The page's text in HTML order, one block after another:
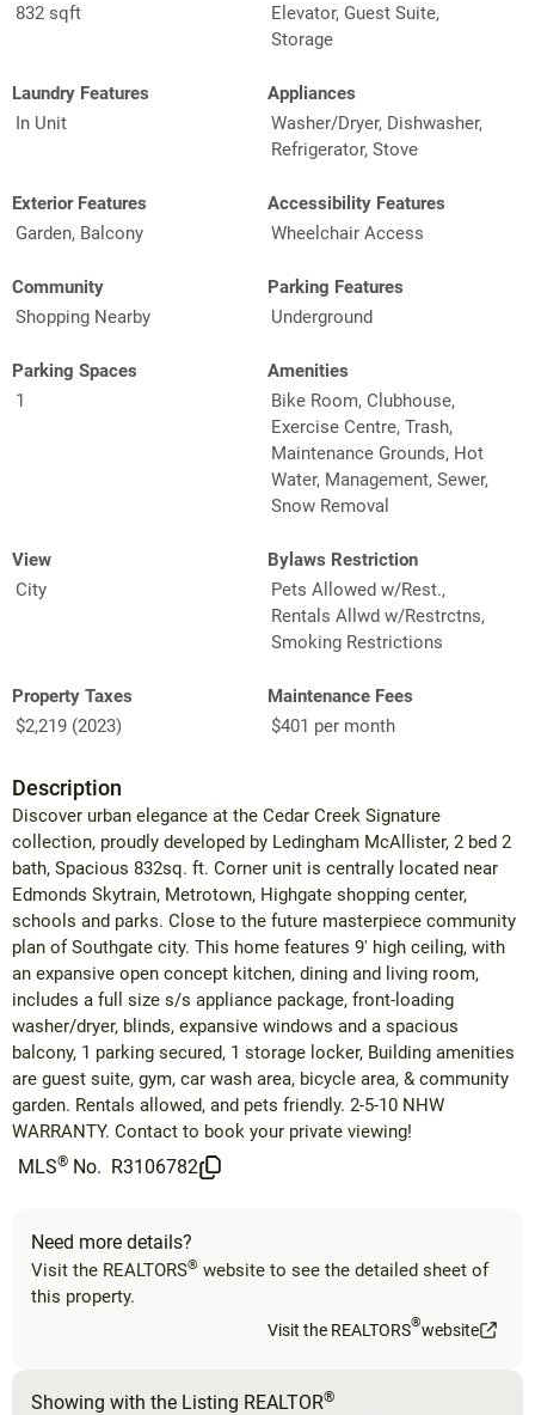
832 sqft
Elevator, Guest Suite,
Storage
Laundry Features
In Unit
Appliances
Washer/Dryer, Dishwasher,
Refrigerator, Stove
Exterior Features
Garden, Balcony
Accessibility Features
Wheelchair Access
Community
Shopping Nearby
Parking Features
Underground
Parking Spaces
1
Amenities
Bike Room, Clubhouse,
Exercise Centre, Trash,
Maintenance Grounds, Hot
Water, Management, Sewer,
Snow Removal
View
City
Bylaws Restriction
Pets Allowed w/Rest.,
Rentals Allwd w/Restrctns,
Smoking Restrictions
Property Taxes
$2,219 (2023)
Maintenance Fees
$401 per month
Description
Discover urban elegance at the Cedar Creek Signature
collection, proudly developed by Ledingham McAllister, 2 bed 2
bath, Spacious 832sq. ft. Corner unit is centrally located near
Edmonds Skytrain, Metrotown, Highgate shopping center,
schools and parks. Close to the future masterpiece community
plan of Southgate city. This home features 9' high ceiling, with
an expansive open concept kitchen, dining and living room,
includes a full size s/s appliance package, front-loading
washer/dryer, blinds, expansive windows and a spacious
balcony, 1 parking secured, 1 storage locker, Building amenities
are guest suite, gym, car wash area, bicycle area, & community
garden. Rentals allowed, and pets friendly. 2-5-10 NHW
WARRANTY. Contact to book your private viewing!
MLS® No. R3106782
Need more details?
Visit the REALTORS® website to see the detailed sheet of
this property.
Visit the REALTORS®website
Showing with the Listing REALTOR®